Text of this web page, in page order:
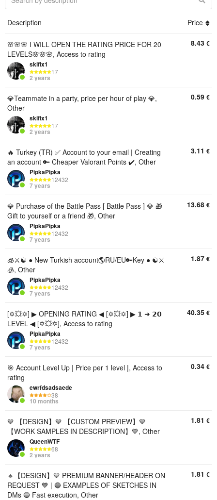
Description Price
🌸🌸🌸 I WILL OPEN THE RATING PRICE FOR 20
LEVELS🌸🌸🌸, Access to rating
skifix1
17
2 years
8.43 €
💎Teammate in a party, price per hour of play 💎,
Other
skifix1
17
2 years
0.59 €
🔥 Turkey (TR) ✅ Account to your email | Creating
an account 🔑 Cheaper Valorant Points ✔️, Other
PipkaPipka
12432
7 years
3.11 €
💎 Purchase of the Battle Pass [ Battle Pass ] 💎 🎁
Gift to yourself or a friend 🎁, Other
PipkaPipka
12432
7 years
13.68 €
🧊⚔️☯️ ● New Turkish account🌎RU/EU🔑Key ● ☯️⚔️
🧊, Other
PipkaPipka
12432
7 years
1.87 €
[✡️💥✡️] ▶ OPENING RATING ◀ [✡️💥✡️] ▶ 𝟭 ➜ 𝟮𝟬
LEVEL ◀ [✡️💥✡️], Access to rating
PipkaPipka
12432
7 years
40.35 €
🎯 Account Level Up | Price per 1 level |, Access to
rating
ewrfdsadsaede
38
10 months
0.34 €
💙 【DESIGN】💙 【CUSTOM PREVIEW】💙
【WORK SAMPLES IN DESCRIPTION】💙, Other
QueenWTF
68
2 years
1.81 €
🔹【DESIGN】💙 PREMIUM BANNER/HEADER ON
REQUEST 💙 | 🔵 EXAMPLES OF SKETCHES IN
DMs 🔵 Fast execution, Other
1.81 €